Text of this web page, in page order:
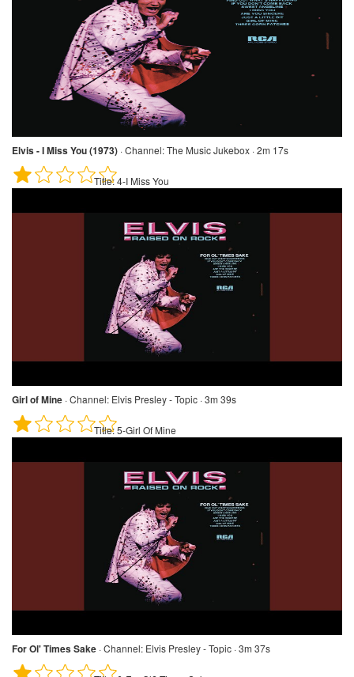
Elvis - I Miss You (1973) ·Channel:The Music Jukebox · 2m 17s
Title:4-I Miss You
Girl of Mine ·Channel: Elvis Presley - Topic · 3m 39s
Title:5-Girl Of Mine
For Ol' Times Sake ·Channel: Elvis Presley - Topic · 3m 37s